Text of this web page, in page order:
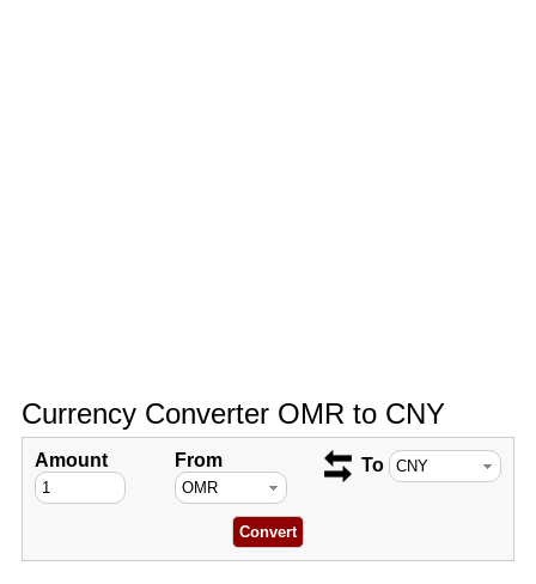
Currency Converter OMR to CNY
Amount From To